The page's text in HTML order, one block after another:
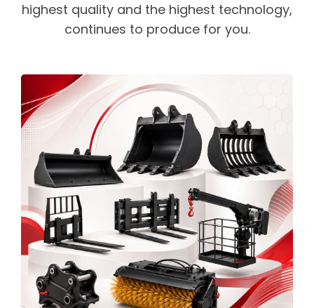
highest quality and the highest technology,
continues to produce for you.